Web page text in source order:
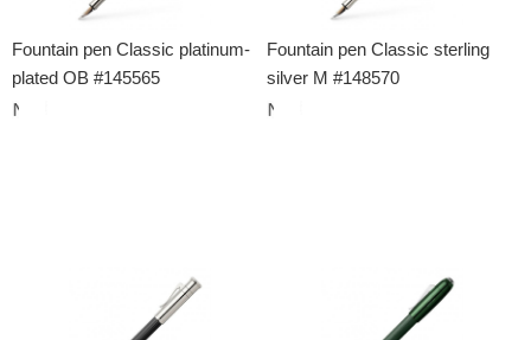
Fountain pen Classic platinum-
plated OB #145565
Fountain pen Classic sterling
silver M #148570